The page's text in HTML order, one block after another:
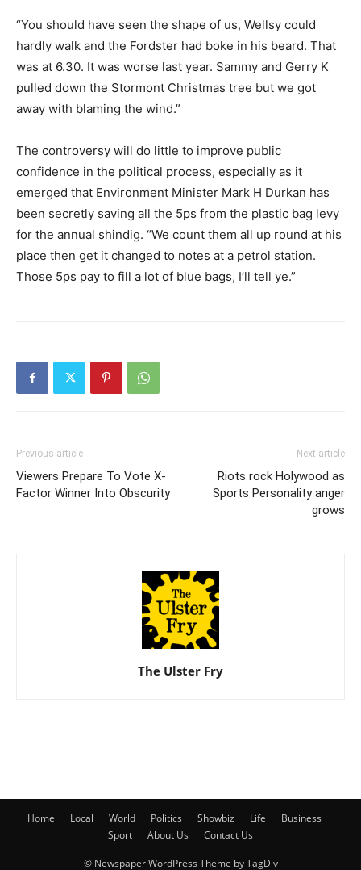
“You should have seen the shape of us, Wellsy could
hardly walk and the Fordster had boke in his beard. That
was at 6.30. It was worse last year. Sammy and Gerry K
pulled down the Stormont Christmas tree but we got
away with blaming the wind.”
The controversy will do little to improve public
confidence in the political process, especially as it
emerged that Environment Minister Mark H Durkan has
been secretly saving all the 5ps from the plastic bag levy
for the annual shindig. “We count them all up round at his
place then get it changed to notes at a petrol station.
Those 5ps pay to fill a lot of blue bags, I’ll tell ye.”
Previous article
Viewers Prepare To Vote X-
Factor Winner Into Obscurity
Next article
Riots rock Holywood as
Sports Personality anger
grows
The Ulster Fry
Home Local World Politics Showbiz Life
Business
Sport
About Us Contact Us
© Newspaper WordPress Theme by TagDiv